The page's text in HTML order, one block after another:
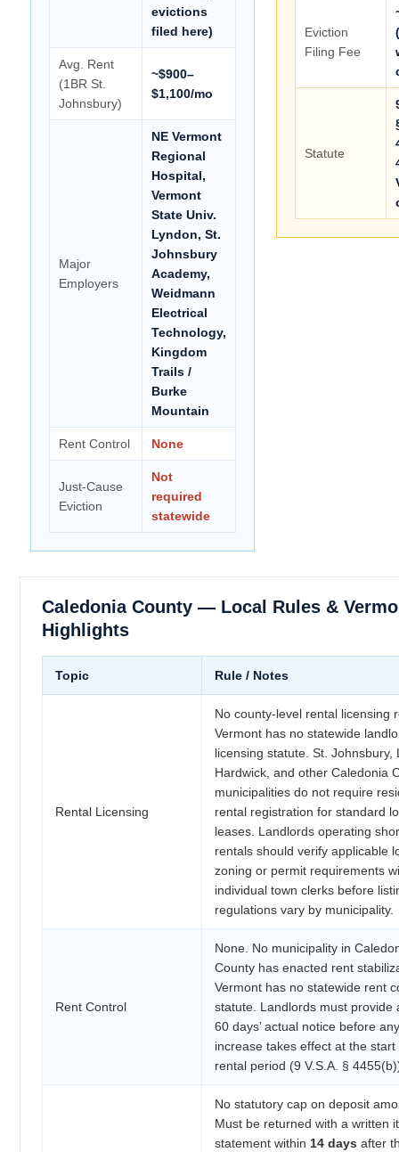
evictions
filed here)
Avg. Rent
(1BR St.
Johnsbury)
~$900–
$1,100/mo
Major
Employers
NE Vermont
Regional
Hospital,
Vermont
State Univ.
Lyndon, St.
Johnsbury
Academy,
Weidmann
Electrical
Technology,
Kingdom
Trails /
Burke
Mountain
Rent Control None
Just-Cause
Eviction
Not
required
statewide
Eviction
Filing Fee
Statute
Caledonia County — Local Rules &
Highlights
Topic Rule / Notes
Rental Licensing
No county-level rental licensing
Vermont has no statewide
licensing statute. St. Johnsbury,
Hardwick, and other Caledonia
municipalities do not require
rental registration for standard
leases. Landlords operating
rentals should verify applicable
zoning or permit requirements
individual town clerks before
regulations vary by municipality.
Rent Control
None. No municipality in
County has enacted rent
Vermont has no statewide rent
statute. Landlords must provide
60 days’ actual notice before
increase takes effect at the start
rental period (9 V.S.A. §
No statutory cap on deposit
Must be returned with a written
statement within 14 days after